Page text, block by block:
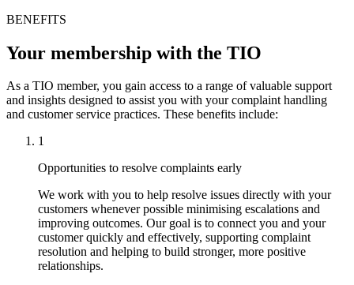
BENEFITS
Your membership with the TIO
As a TIO member, you gain access to a range of valuable support
and insights designed to assist you with your complaint handling
and customer service practices. These benefits include:
1
Opportunities to resolve complaints early
We work with you to help resolve issues directly with your
customers whenever possible minimising escalations and
improving outcomes. Our goal is to connect you and your
customer quickly and effectively, supporting complaint
resolution and helping to build stronger, more positive
relationships.